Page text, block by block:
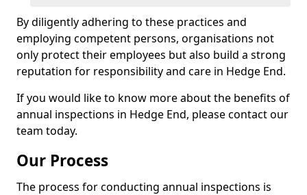
By diligently adhering to these practices and
employing competent persons, organisations not
only protect their employees but also build a strong
reputation for responsibility and care in Hedge End.
If you would like to know more about the benefits of
annual inspections in Hedge End, please contact our
team today.
Our Process
The process for conducting annual inspections is